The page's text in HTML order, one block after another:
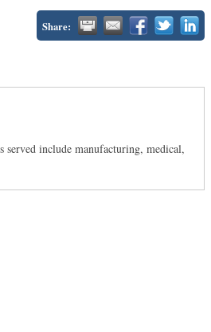
Share:
include manufacturing, medical,